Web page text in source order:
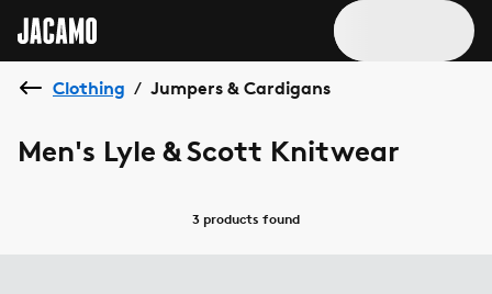
Clothing / Jumpers & Cardigans
Men's Lyle & Scott Knitwear
3 products found